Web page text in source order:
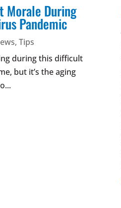
Morale During
Pandemic
, Tips
during this difficult
but it’s the aging